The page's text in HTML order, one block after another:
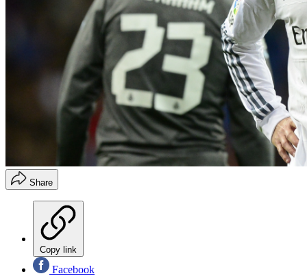
Share
Copy link
Facebook